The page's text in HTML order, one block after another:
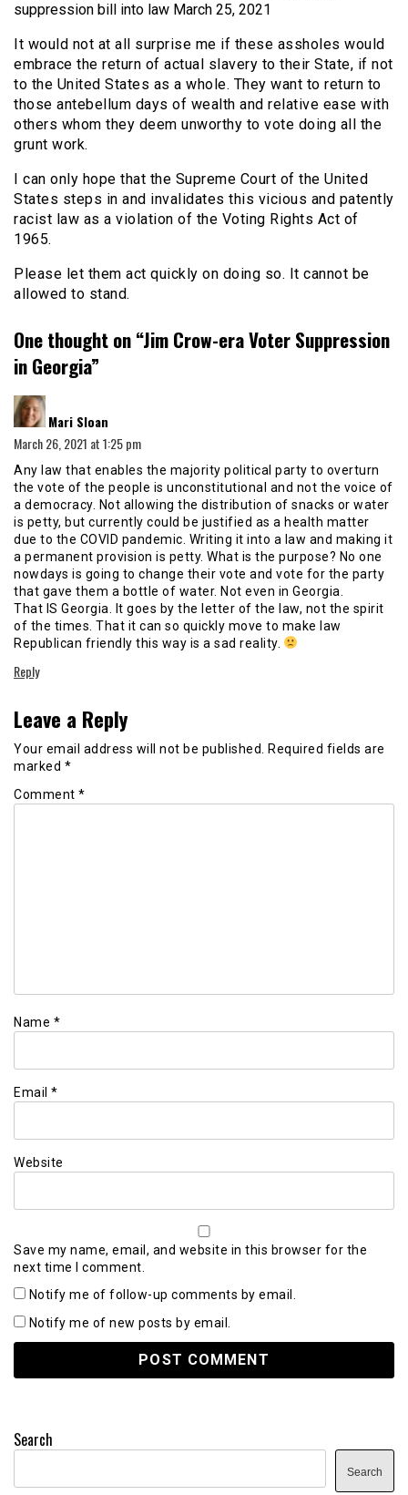
suppression bill into law March 25, 2021
It would not at all surprise me if these assholes would
embrace the return of actual slavery to their State, if not
to the United States as a whole. They want to return to
those antebellum days of wealth and relative ease with
others whom they deem unworthy to vote doing all the
grunt work.
I can only hope that the Supreme Court of the United
States steps in and invalidates this vicious and patently
racist law as a violation of the Voting Rights Act of
1965.
Please let them act quickly on doing so. It cannot be
allowed to stand.
One thought on “Jim Crow-era Voter Suppression
in Georgia”
Mari Sloan
March 26, 2021 at 1:25 pm
Any law that enables the majority political party to overturn
the vote of the people is unconstitutional and not the voice of
a democracy. Not allowing the distribution of snacks or water
is petty, but currently could be justified as a health matter
due to the COVID pandemic. Writing it into a law and making it
a permanent provision is petty. What is the purpose? No one
nowdays is going to change their vote and vote for the party
that gave them a bottle of water. Not even in Georgia.
That IS Georgia. It goes by the letter of the law, not the spirit
of the times. That it can so quickly move to make law
Republican friendly this way is a sad reality.
Reply
Leave a Reply
Your email address will not be published. Required fields are
marked *
Comment *
Name *
Email *
Website
Save my name, email, and website in this browser for the
next time I comment.
Notify me of follow-up comments by email.
Notify me of new posts by email.
Search
Search